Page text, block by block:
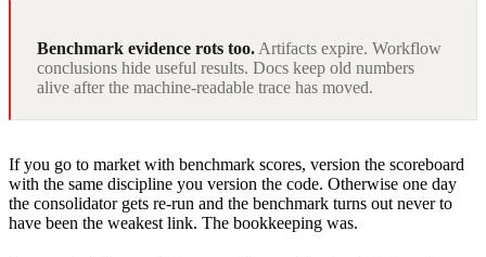
Benchmark evidence rots too. Artifacts expire. Workflow
conclusions hide useful results. Docs keep old numbers
alive after the machine-readable trace has moved.
If you go to market with benchmark scores, version the scoreboard
with the same discipline you version the code. Otherwise one day
the consolidator gets re-run and the benchmark turns out never to
have been the weakest link. The bookkeeping was.